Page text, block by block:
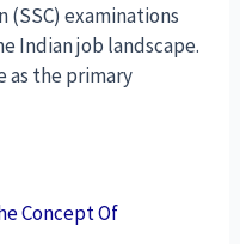
(SSC) examinations
Indian job landscape.
as the primary
Concept Of